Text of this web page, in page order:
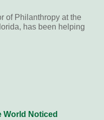
of Philanthropy at the
has been helping
World Noticed